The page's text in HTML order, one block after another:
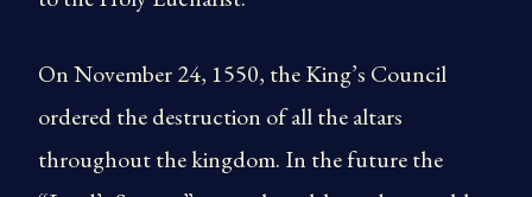
On November 24, 1550, the King’s Council
ordered the destruction of all the altars
throughout the kingdom. In the future the